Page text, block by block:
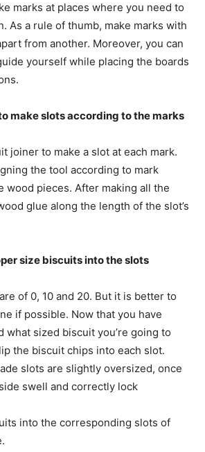
marks at places where you need to
As a rule of thumb, make marks with
from another. Moreover, you can
yourself while placing the boards
make slots according to the marks
joiner to make a slot at each mark.
the tool according to mark
wood pieces. After making all the
glue along the length of the slot’s
size biscuits into the slots
of 0, 10 and 20. But it is better to
if possible. Now that you have
what sized biscuit you’re going to
the biscuit chips into each slot.
slots are slightly oversized, once
swell and correctly lock
into the corresponding slots of